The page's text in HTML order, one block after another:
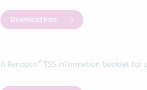
Download here
A Ranopto® TSS information booklet for